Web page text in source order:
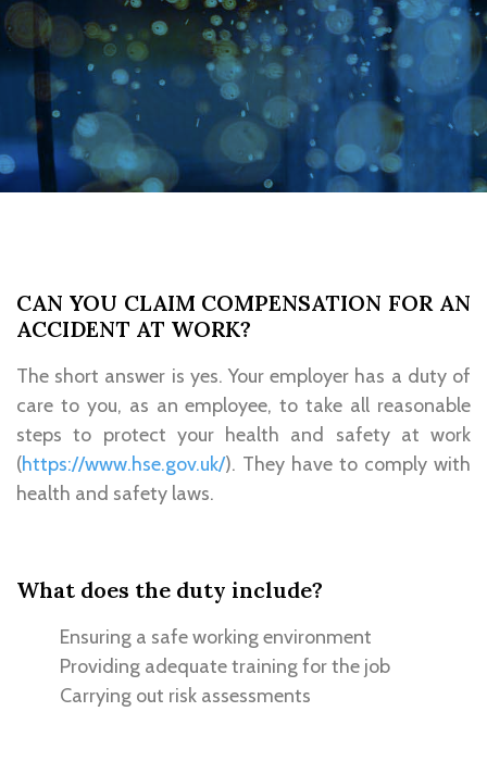
CAN YOU CLAIM COMPENSATION FOR AN
ACCIDENT AT WORK?
The short answer is yes. Your employer has a duty of
care to you, as an employee, to take all reasonable
steps to protect your health and safety at work
(https://www.hse.gov.uk/). They have to comply with
health and safety laws.
What does the duty include?
Ensuring a safe working environment
Providing adequate training for the job
Carrying out risk assessments